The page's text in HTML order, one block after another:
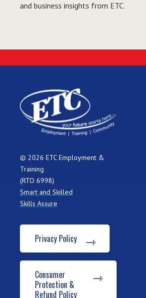
and business insights from ETC.
© 2026 ETC Employment &
Training
(RTO 6998)
Smart and Skilled
Skills Assure
Privacy Policy
Consumer
Protection &
Refund Policy